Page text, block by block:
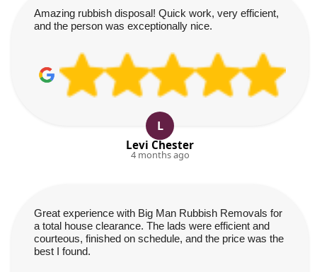
Amazing rubbish disposal! Quick work, very efficient,
and the person was exceptionally nice.
L
Levi Chester
4 months ago
Great experience with Big Man Rubbish Removals for
a total house clearance. The lads were efficient and
courteous, finished on schedule, and the price was the
best I found.